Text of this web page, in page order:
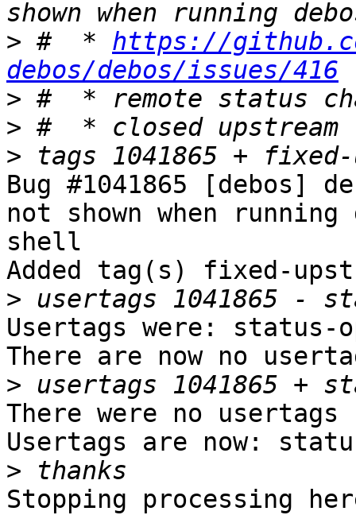
> #  * https://
debos/debos/issues/416
>
>
>
Bug #1041865 [debos]
not shown when
shell
Added tag(s) fixed-
>
Usertags were: status-
There are now no
>
There were no
Usertags are now:
>
Stopping processing